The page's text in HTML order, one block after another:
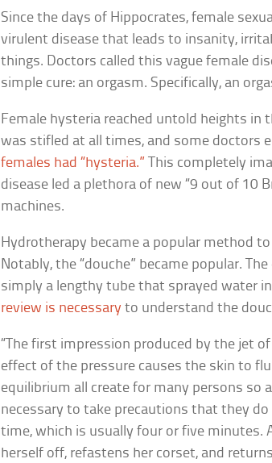
Since the days of Hippocrates, female
virulent disease that leads to insanity,
things. Doctors called this vague female
simple cure: an orgasm. Specifically, an
Female hysteria reached untold heights in
was stifled at all times, and some doctors
females had “hysteria.” This completely
disease led a plethora of new “9 out of 10
machines.
Hydrotherapy became a popular method
Notably, the “douche” became popular.
simply a lengthy tube that sprayed water
review is necessary to understand the
“The first impression produced by the jet
effect of the pressure causes the skin to
equilibrium all create for many persons so
necessary to take precautions that they
time, which is usually four or five minutes.
herself off, refastens her corset, and